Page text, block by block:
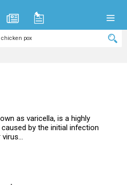
as varicella, is a highly
by the initial infection